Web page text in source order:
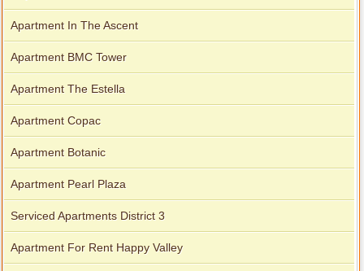
Apartment In The Ascent
Apartment BMC Tower
Apartment The Estella
Apartment Copac
Apartment Botanic
Apartment Pearl Plaza
Serviced Apartments District 3
Apartment For Rent Happy Valley